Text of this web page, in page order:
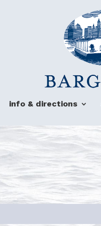
info & directions